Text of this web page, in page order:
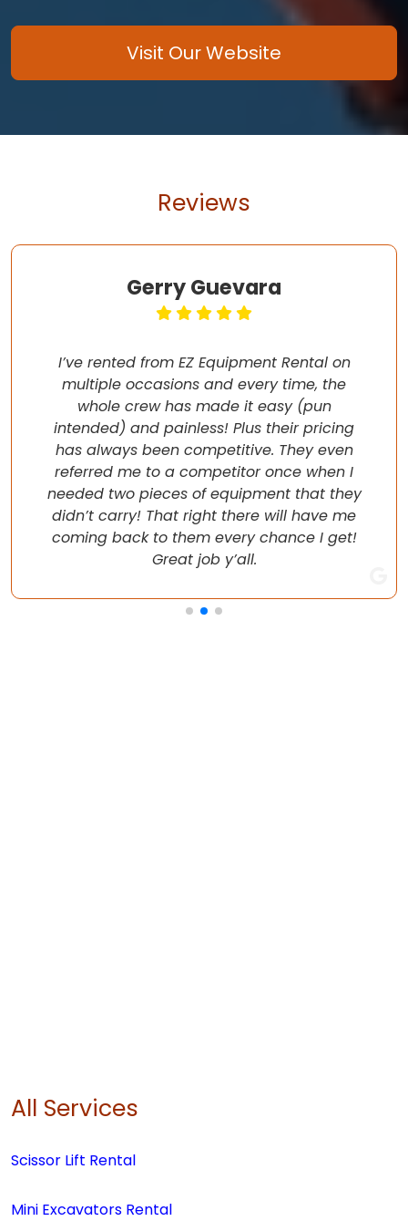
Visit Our Website
Reviews
Gerry Guevara
I’ve rented from EZ Equipment Rental on
multiple occasions and every time, the
whole crew has made it easy (pun
intended) and painless! Plus their pricing
has always been competitive. They even
referred me to a competitor once when I
needed two pieces of equipment that they
didn’t carry! That right there will have me
coming back to them every chance I get!
Great job y’all.
All Services
Scissor Lift Rental
Mini Excavators Rental